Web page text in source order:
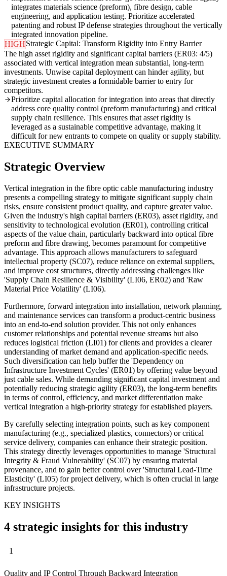
integrates materials science (preform), fibre design, cable
engineering, and application testing. Prioritize accelerated
patenting and robust IP defense strategies throughout the vertically
integrated innovation pipeline.
HIGHStrategic Capital: Transform Rigidity into Entry Barrier
The high asset rigidity and significant capital barriers (ER03: 4/5)
associated with vertical integration mean substantial, long-term
investments. Unwise capital deployment can hinder agility, but
strategic investment creates a formidable barrier to entry for
competitors.
Prioritize capital allocation for integration into areas that directly
address core quality control (preform manufacturing) and critical
supply chain resilience. This ensures that asset rigidity is
leveraged as a sustainable competitive advantage, making it
difficult for new entrants to compete on quality or supply stability.
EXECUTIVE SUMMARY
Strategic Overview
Vertical integration in the fibre optic cable manufacturing industry
presents a compelling strategy to mitigate significant supply chain
risks, ensure consistent product quality, and capture greater value.
Given the industry's high capital barriers (ER03), asset rigidity, and
sensitivity to technological evolution (ER01), controlling critical
aspects of the value chain, particularly backward into optical fibre
preform and fibre drawing, becomes paramount for competitive
advantage. This approach allows manufacturers to safeguard
intellectual property (SC07), reduce reliance on external suppliers,
and improve cost structures, directly addressing challenges like
'Supply Chain Resilience & Visibility' (LI06, ER02) and 'Raw
Material Price Volatility' (LI06).
Furthermore, forward integration into installation, network planning,
and maintenance services can transform a product-centric business
into an end-to-end solution provider. This not only enhances
customer relationships and potential revenue streams but also
reduces logistical friction (LI01) for clients and provides a clearer
understanding of market demand and application-specific needs.
Such diversification can help buffer the 'Dependency on
Infrastructure Investment Cycles' (ER01) by offering value beyond
just cable sales. While demanding significant capital investment and
potentially reducing strategic agility (ER03), the long-term benefits
in terms of control, efficiency, and market differentiation make
vertical integration a high-priority strategy for established players.
By carefully selecting integration points, such as key component
manufacturing (e.g., specialized plastics, connectors) or critical
service delivery, companies can enhance their strategic position.
This strategy directly leverages opportunities to manage 'Structural
Integrity & Fraud Vulnerability' (SC07) by ensuring material
provenance, and to gain better control over 'Structural Lead-Time
Elasticity' (LI05) for project delivery, which is often crucial in large
infrastructure projects.
KEY INSIGHTS
4 strategic insights for this industry
1
Quality and IP Control Through Backward Integration